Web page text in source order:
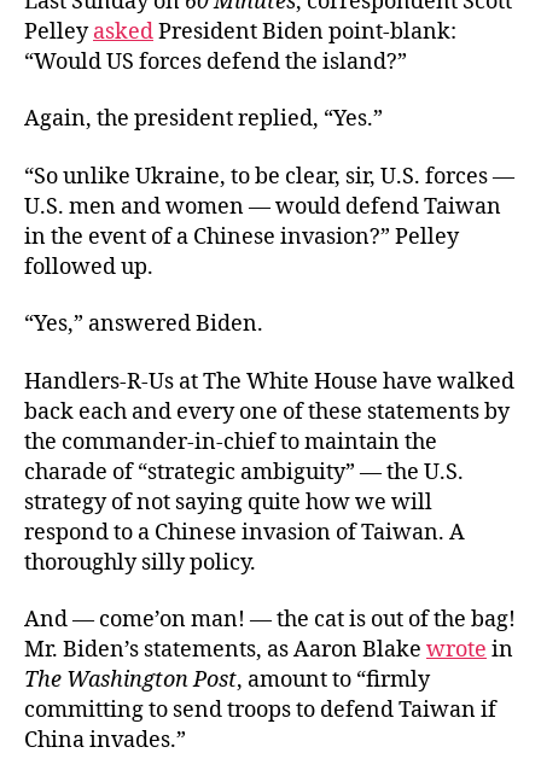
PelleyaskedPresident Biden point-blank:
“Would US forces defend the island?”
Again, the president replied, “Yes.”
“So unlike Ukraine, to be clear, sir, U.S. forces —
U.S. men and women — would defend Taiwan
in the event of a Chinese invasion?” Pelley
followed up.
“Yes,” answered Biden.
Handlers-R-Us at The White House have walked
back each and every one of these statements by
the commander-in-chief to maintain the
charade of “strategic ambiguity” — the U.S.
strategy of not saying quite how we will
respond to a Chinese invasion of Taiwan. A
thoroughly silly policy.
And — come’on man! — the cat is out of the bag!
Mr. Biden’s statements, as Aaron Blake wrote in
The Washington Post, amount to “firmly
committing to send troops to defend Taiwan if
China invades.”